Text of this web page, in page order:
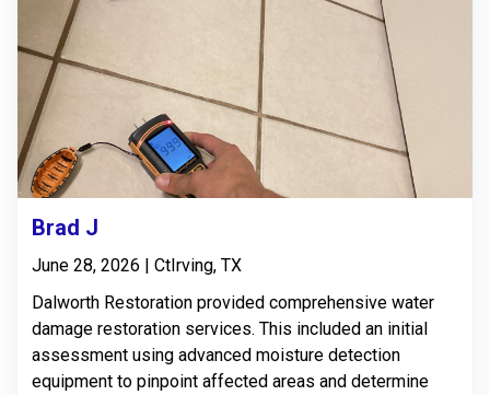
Brad J
June 28, 2026 | CtIrving, TX
Dalworth Restoration provided comprehensive water
damage restoration services. This included an initial
assessment using advanced moisture detection
equipment to pinpoint affected areas and determine